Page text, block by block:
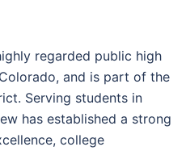
regarded public high
and is part of the
. Serving students in
has established a strong
college